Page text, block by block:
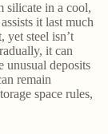
silicate in a cool,
it last much
yet steel isn’t
it can
unusual deposits
remain
space rules,